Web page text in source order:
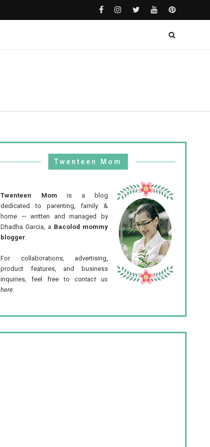
Twenteen Mom
Twenteen Mom is a blog
dedicated to parenting, family &
home — written and managed by
Dhadha Garcia, a Bacolod mommy
blogger.
For collaborations, advertising,
product features, and business
inquiries, feel free tocontact us
here.